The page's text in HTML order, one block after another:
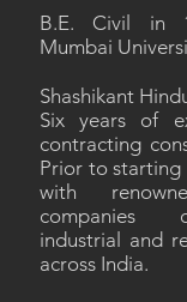
B.E. Civil in
Mumbai
Shashikant
Six years of
contracting
Prior to starting
with
companies
industrial and
across India.